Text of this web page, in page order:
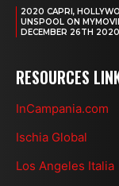
2020 CAPRI,
UNSPOOL ON
DECEMBER 26TH
RESOURCES
InCampania.com
Ischia Global
Los Angeles Italia